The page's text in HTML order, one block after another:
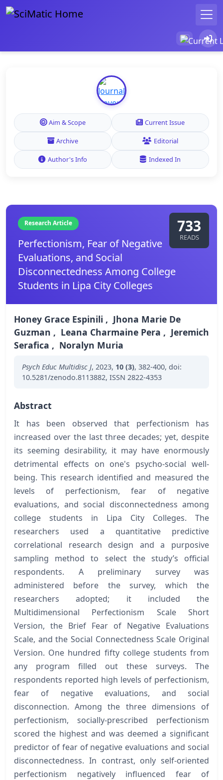
Aim & Scope Current Issue
Archive Editorial
Author's Info Indexed In
Research Article
Perfectionism, Fear of Negative
Evaluations, and Social
Disconnectedness Among College
Students in Lipa City Colleges
733
READS
Honey Grace Espinili , Jhona Marie De
Guzman , Leana Charmaine Pera , Jeremich
Serafica , Noralyn Muria
Psych Educ Multidisc J, 2023, 10 (3), 382-400, doi:
10.5281/zenodo.8113882, ISSN 2822-4353
Abstract
It has been observed that perfectionism has
increased over the last three decades; yet, despite
its seeming desirability, it may have enormously
detrimental effects on one's psycho-social well-
being. This research identified and measured the
levels of perfectionism, fear of negative
evaluations, and social disconnectedness among
college students in Lipa City Colleges. The
researchers used a quantitative predictive
correlational research design and a purposive
sampling method to select the study’s official
respondents. A preliminary survey was
administered before the survey, which the
researchers adopted; it included the
Multidimensional Perfectionism Scale Short
Version, the Brief Fear of Negative Evaluations
Scale, and the Social Connectedness Scale Original
Version. One hundred fifty college students from
any program filled out these surveys. The
respondents reported high levels of perfectionism,
fear of negative evaluations, and social
disconnection. Among the three dimensions of
perfectionism, socially-prescribed perfectionism
scored the highest and was deemed a significant
predictor of fear of negative evaluations and social
disconnectedness. In contrast, only self-oriented
perfectionism negatively influenced fear of